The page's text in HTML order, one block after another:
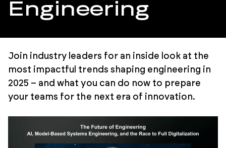
Engineering
Join industry leaders for an inside look at the
most impactful trends shaping engineering in
2025 – and what you can do now to prepare
your teams for the next era of innovation.